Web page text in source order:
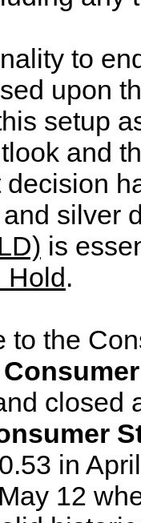
to
upon
setup
and
silver
is
Hold.
to the
closed
in
12